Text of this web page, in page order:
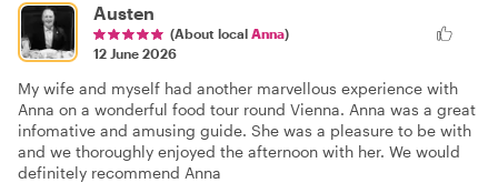
Austen
(About local Anna)
12 June 2026
My wife and myself had another marvellous experience with
Anna on a wonderful food tour round Vienna. Anna was a great
infomative and amusing guide. She was a pleasure to be with
and we thoroughly enjoyed the afternoon with her. We would
definitely recommend Anna